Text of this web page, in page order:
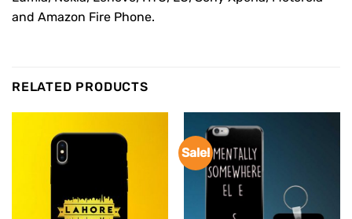
and Amazon Fire Phone.
RELATED PRODUCTS
Sale!